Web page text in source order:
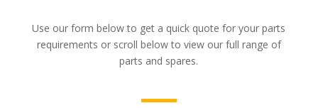
Use our form below to get a quick quote for your parts
requirements or scroll below to view our full range of
parts and spares.